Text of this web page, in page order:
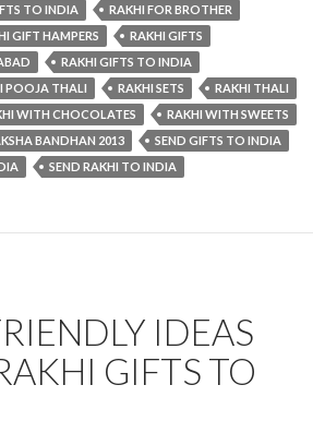
TO INDIA
RAKHI FOR BROTHER
GIFT HAMPERS
RAKHI GIFTS
RAKHI GIFTS TO INDIA
POOJA THALI RAKHI SETS
RAKHI THALI
WITH CHOCOLATES
RAKHI WITH SWEETS
BANDHAN 2013
SEND GIFTS TO INDIA
SEND RAKHI TO INDIA
IDEAS
GIFTS TO